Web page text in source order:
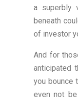
a superbly
beneath
of investor
And for
anticipated
you bounce
even not